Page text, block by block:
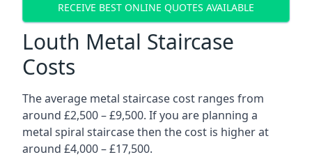
RECEIVE BEST ONLINE QUOTES AVAILABLE
Louth Metal Staircase
Costs
The average metal staircase cost ranges from
around £2,500 – £9,500. If you are planning a
metal spiral staircase then the cost is higher at
around £4,000 – £17,500.